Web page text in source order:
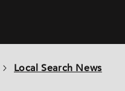
Local Search News